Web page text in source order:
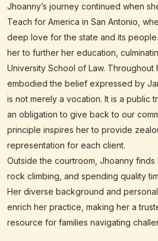
Jhoanny’s journey continued when
Teach for America in San Antonio,
deep love for the state and its
her to further her education,
University School of Law. Throughout
embodied the belief expressed by
is not merely a vocation. It is a public
an obligation to give back to our
principle inspires her to provide
representation for each client.
Outside the courtroom, Jhoanny finds
rock climbing, and spending quality
Her diverse background and
enrich her practice, making her a
resource for families navigating